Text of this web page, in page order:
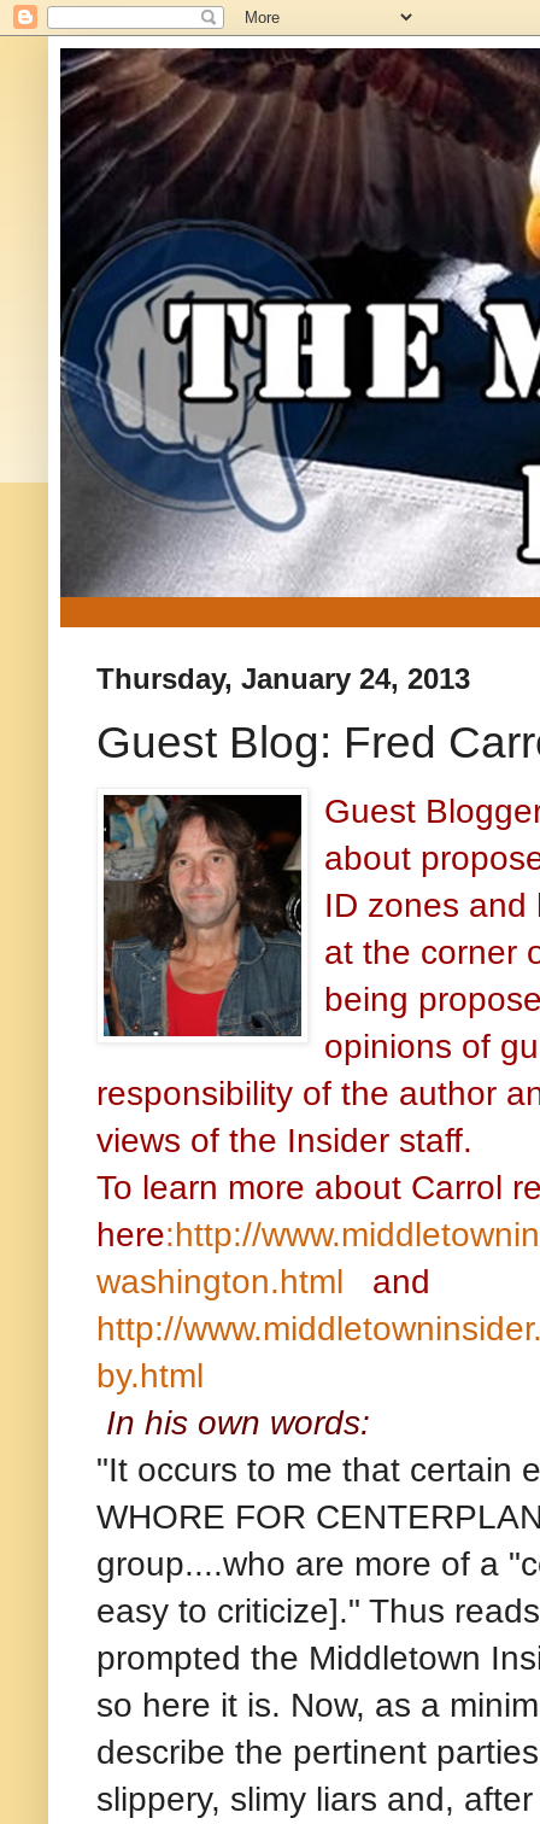
Thursday, January 24, 2013
Guest Blog: Fred
Guest
about
ID zones
at the corner
being
opinions of
responsibility of the author
views of the Insider staff.
To learn more about Carrol
here:http://
washington.html and
http://
by.html
In his own words:
"It occurs to me that certain
WHORE FOR
group....who are more of a
easy to criticize]." Thus
prompted the Middletown
so here it is. Now, as a
describe the pertinent
slippery, slimy liars and,